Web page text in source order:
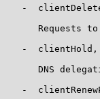
-
Requests
-  clientHold,
DNS
-